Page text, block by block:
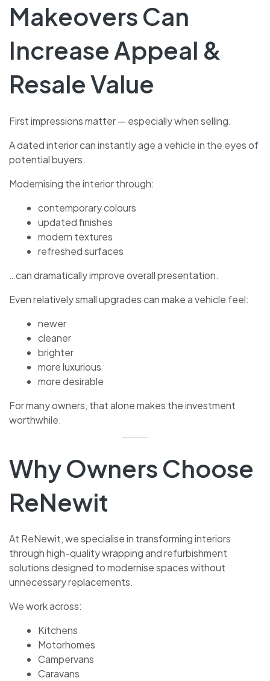
Makeovers Can
Increase Appeal &
Resale Value
First impressions matter — especially when selling.
A dated interior can instantly age a vehicle in the eyes of
potential buyers.
Modernising the interior through:
contemporary colours
updated finishes
modern textures
refreshed surfaces
…can dramatically improve overall presentation.
Even relatively small upgrades can make a vehicle feel:
newer
cleaner
brighter
more luxurious
more desirable
For many owners, that alone makes the investment
worthwhile.
Why Owners Choose
ReNewit
At ReNewit, we specialise in transforming interiors
through high-quality wrapping and refurbishment
solutions designed to modernise spaces without
unnecessary replacements.
We work across:
Kitchens
Motorhomes
Campervans
Caravans